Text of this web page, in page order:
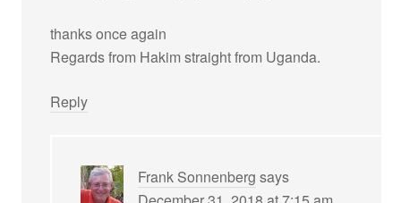
thanks once again
Regards from Hakim straight from Uganda.
Reply
Frank Sonnenberg says